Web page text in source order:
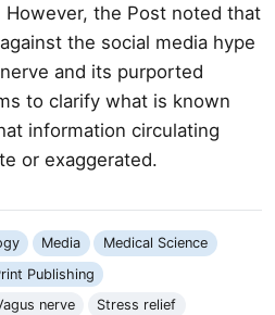
the Post noted that
the social media hype
and its purported
to clarify what is known
information circulating
or exaggerated.
Media
Medical Science
Publishing
nerve
Stress relief